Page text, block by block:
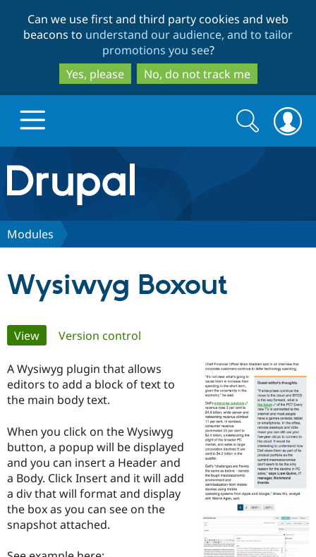
to
main
content
to
search
Can we use first and third party cookies and web
beacons to understand our audience, and to tailor
promotions you see?
Yes, please
No, do not track me
Drupal.org home
Discover Drupal
Case
Drupal for
Government
Drupal for
Education
Getting
Local
Guide
Developer
Certified
Become a
Certified
Find a
Provider
Find a
Partner
About the
Community
How to
DrupalCon
Support Drupal
The Drupal
Association
Donate
Get Started
Try Drupal CMS
Try Hosting
Search
form
Search
Modules
Wysiwyg Boxout
Primary
tabs
View(active tab)
Version control
A Wysiwyg plugin that allows
editors to add a block of text to
the main body text.
When you click on the Wysiwyg
button, a popup will be displayed
and you can insert a Header and
a Body. Click Insert and it will add
a div that will format and display
the box as you can see on the
snapshot attached.